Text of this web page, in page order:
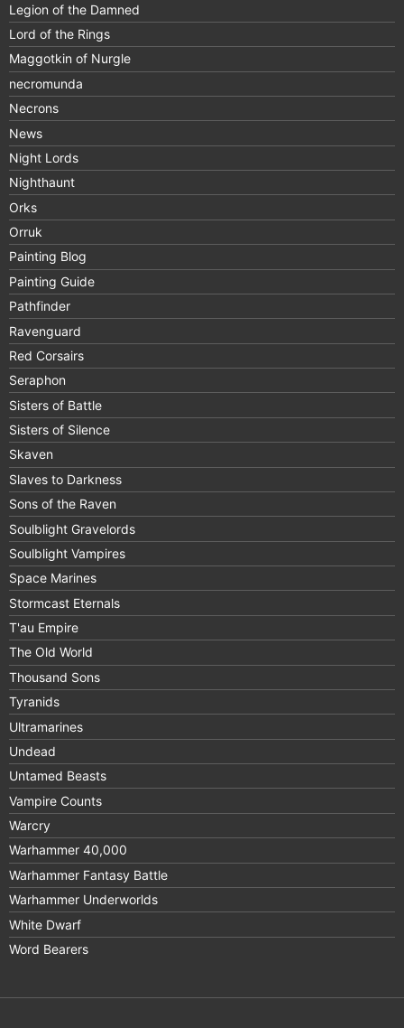
Legion of the Damned
Lord of the Rings
Maggotkin of Nurgle
necromunda
Necrons
News
Night Lords
Nighthaunt
Orks
Orruk
Painting Blog
Painting Guide
Pathfinder
Ravenguard
Red Corsairs
Seraphon
Sisters of Battle
Sisters of Silence
Skaven
Slaves to Darkness
Sons of the Raven
Soulblight Gravelords
Soulblight Vampires
Space Marines
Stormcast Eternals
T'au Empire
The Old World
Thousand Sons
Tyranids
Ultramarines
Undead
Untamed Beasts
Vampire Counts
Warcry
Warhammer 40,000
Warhammer Fantasy Battle
Warhammer Underworlds
White Dwarf
Word Bearers